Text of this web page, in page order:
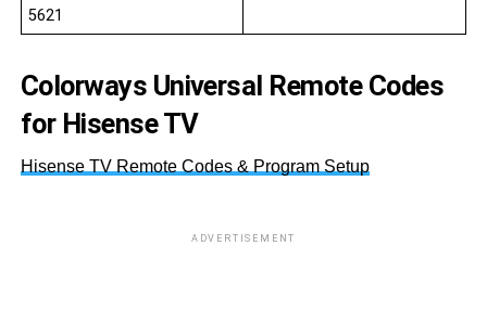
5621
Colorways Universal Remote Codes
for Hisense TV
Hisense TV Remote Codes & Program Setup
ADVERTISEMENT